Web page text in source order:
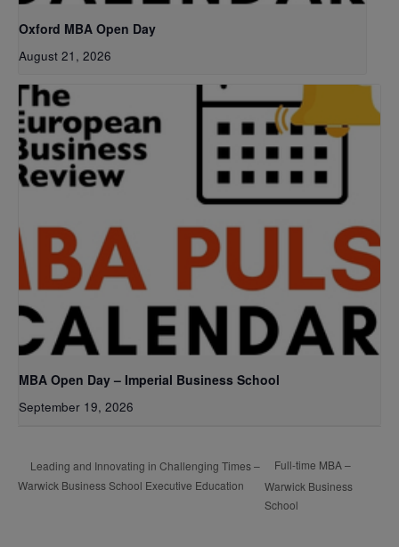
Oxford MBA Open Day
August 21, 2026
MBA Open Day – Imperial Business School
September 19, 2026
Leading and Innovating in Challenging Times –
Warwick Business School Executive Education
Full-time MBA –
Warwick Business
School